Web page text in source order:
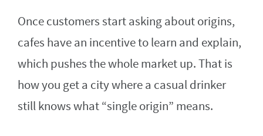
Once customers start asking about origins,
cafes have an incentive to learn and explain,
which pushes the whole market up. That is
how you get a city where a casual drinker
still knows what “single origin” means.